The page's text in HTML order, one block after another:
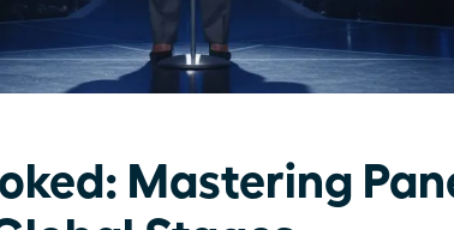
Mastering